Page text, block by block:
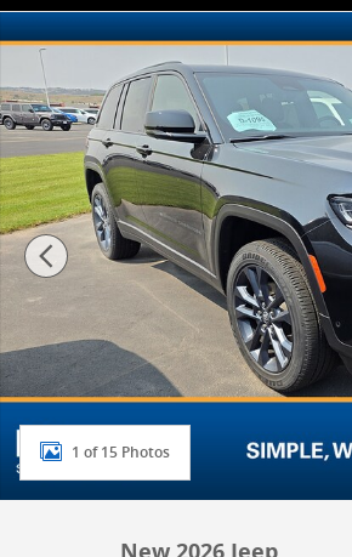
New 2026 Jeep Grand Cherokee
1 of 15 Photos